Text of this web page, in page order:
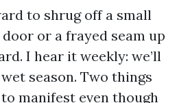
to shrug off a small
or a frayed seam up
I hear it weekly: we’ll
season. Two things
manifest even though